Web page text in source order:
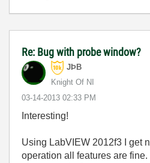
Re: Bug with probe window?
JÞB
Knight Of NI
‎03-14-2013 02:33 PM
Interesting!
Using LabVIEW 2012f3 I get
operation all features are